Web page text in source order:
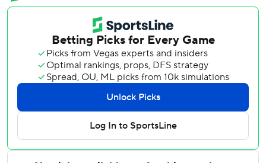
came back from deficits of 2-0 and 3-2. Tampa Bay holds
the top wild card in the Eastern Conference - four points
ahead of the New York Islanders and Detroit, who are tied
for the second wild card.
Point's nifty backhand pass to Stamkos during a power-
play made it 4-3 with 7:15 left in the third, and Point
completed his fourth hat trick 2:03 later before assisting
on Kucherov's empty-netter with 3:38 left for a career-
high six points that also tied the team record.
“It's very cool,” Point said. “You know, just one of those